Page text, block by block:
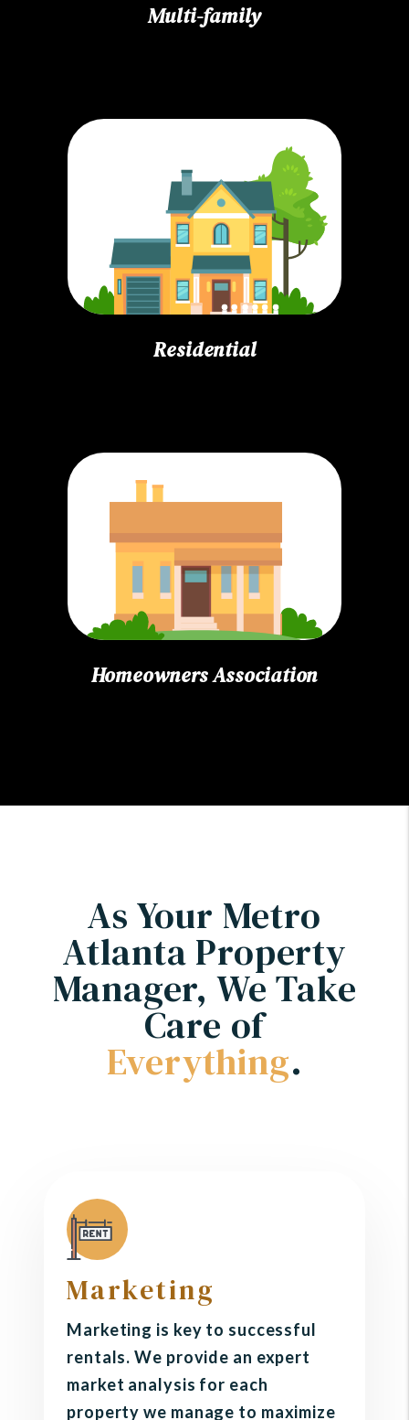
Multi-family
Residential
Homeowners Association
As Your Metro
Atlanta Property
Manager, We Take
Care of
Everything.
Marketing
Marketing is key to successful
rentals. We provide an expert
market analysis for each
property we manage to maximize